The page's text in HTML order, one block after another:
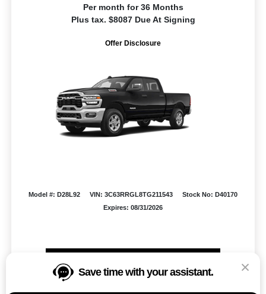
Per month for 36 Months
Plus tax. $8087 Due At Signing
Offer Disclosure
Model #: D28L92 VIN: 3C63RRGL8TG211543
Stock No: D40170
Expires: 08/31/2026
Save time with your assistant.